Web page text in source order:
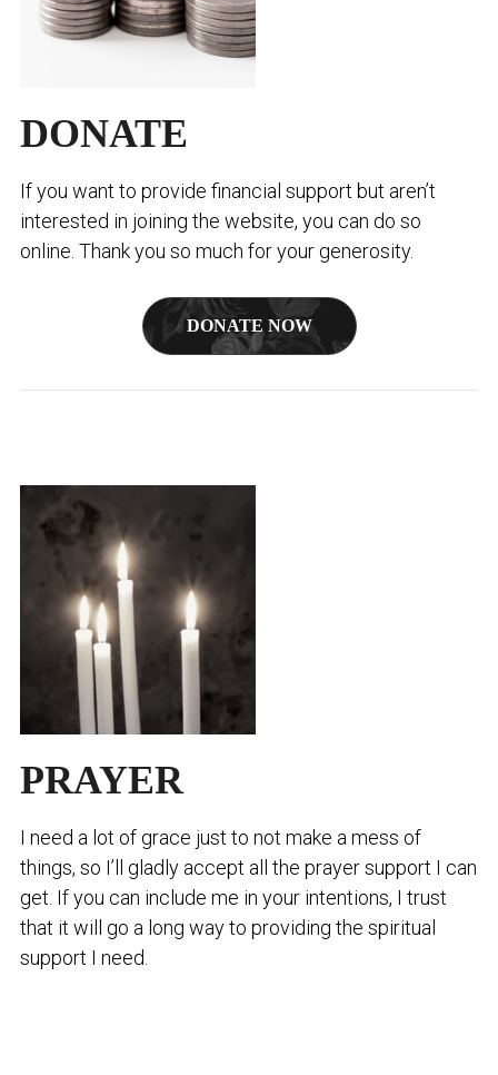
DONATE
If you want to provide financial support but aren’t
interested in joining the website, you can do so
online. Thank you so much for your generosity.
DONATE NOW
PRAYER
I need a lot of grace just to not make a mess of
things, so I’ll gladly accept all the prayer support I can
get. If you can include me in your intentions, I trust
that it will go a long way to providing the spiritual
support I need.